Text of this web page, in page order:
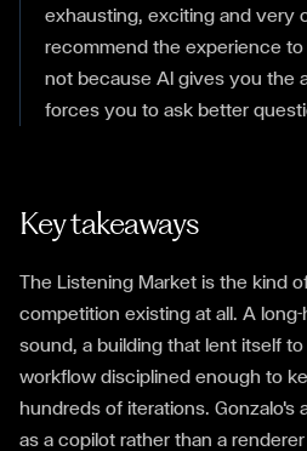
exhausting, exciting and very
recommend the experience
not because AI gives you the
forces you to ask better
Key takeaways
The Listening Market is the kind
competition existing at all. A
sound, a building that lent itself
workflow disciplined enough to
hundreds of iterations. Gonzalo's
as a copilot rather than a